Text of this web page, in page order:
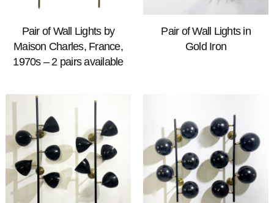
Pair of Wall Lights by
Maison Charles, France,
1970s – 2 pairs available
Pair of Wall Lights in
Gold Iron